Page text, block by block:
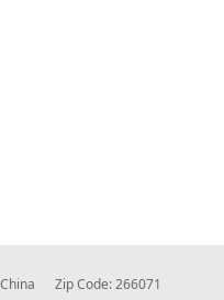
China Zip Code: 266071